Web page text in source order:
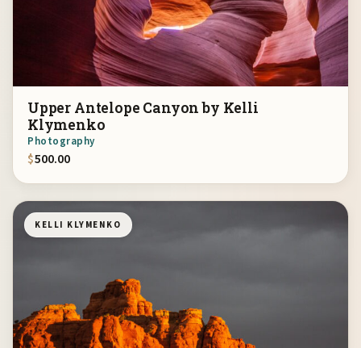
Upper Antelope Canyon by Kelli
Klymenko
Photography
$500.00
KELLI KLYMENKO